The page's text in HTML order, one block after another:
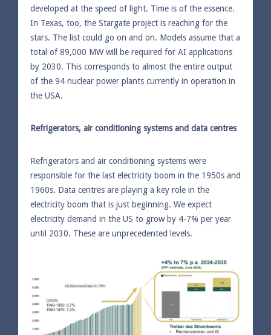
developed at the speed of light. Time is of the essence.
In Texas, too, the Stargate project is reaching for the
stars. The list could go on and on. Models assume that a
total of 89,000 MW will be required for AI applications
by 2030. This corresponds to almost the entire output
of the 94 nuclear power plants currently in operation in
the USA.
Refrigerators, air conditioning systems and data centres
Refrigerators and air conditioning systems were
responsible for the last electricity boom in the 1950s and
1960s. Data centres are playing a key role in the
electricity boom that is just beginning. We expect
electricity demand in the US to grow by 4-7% per year
until 2030. These are unprecedented levels.